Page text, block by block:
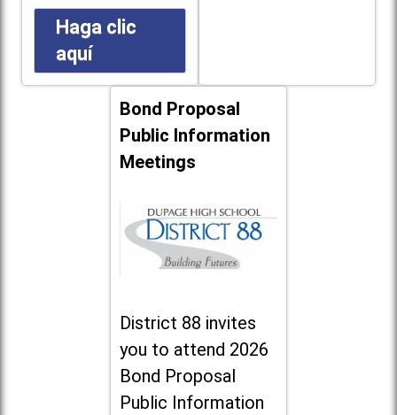
Haga clic
aquí
Bond Proposal
Public Information
Meetings
District 88 invites
you to attend 2026
Bond Proposal
Public Information